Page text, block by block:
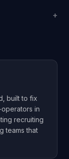
+
built to fix
in
recruiting
teams that